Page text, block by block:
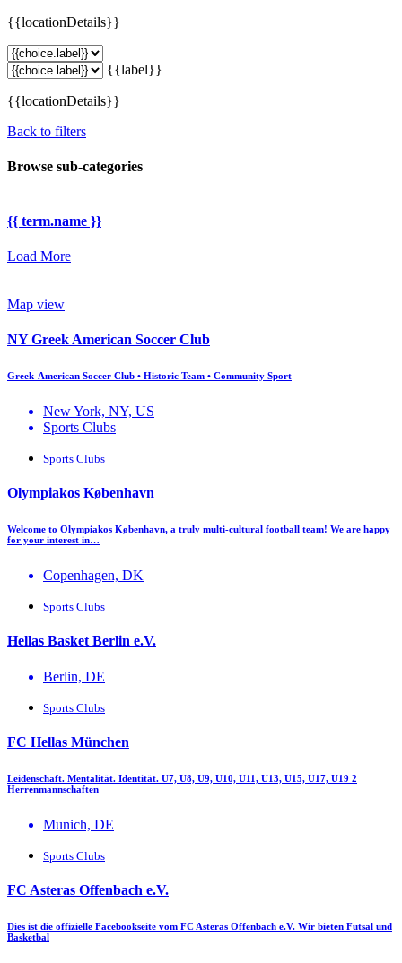
{{locationDetails}}
{{label}}
{{locationDetails}}
Back to filters
Browse sub-categories
{{ term.name }}
Load More
Map view
NY Greek American Soccer Club
Greek-American Soccer Club • Historic Team • Community Sport
New York, NY, US
Sports Clubs
Sports Clubs
Olympiakos København
Welcome to Olympiakos København, a truly multi-cultural football team! We are happy
for your interest in…
Copenhagen, DK
Sports Clubs
Hellas Basket Berlin e.V.
Berlin, DE
Sports Clubs
FC Hellas München
Leidenschaft. Mentalität. Identität. U7, U8, U9, U10, U11, U13, U15, U17, U19 2
Herrenmannschaften
Munich, DE
Sports Clubs
FC Asteras Offenbach e.V.
Dies ist die offizielle Facebookseite vom FC Asteras Offenbach e.V. Wir bieten Futsal und
Basketbal